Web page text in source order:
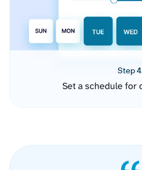
Step
Set a schedule for